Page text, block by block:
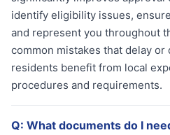
identify eligibility issues,
and represent you throughout
common mistakes that delay
residents benefit from local
procedures and requirements.
Q: What documents do I